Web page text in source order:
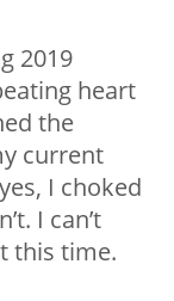
2019
heart
the
current
I choked
I can’t
this time.